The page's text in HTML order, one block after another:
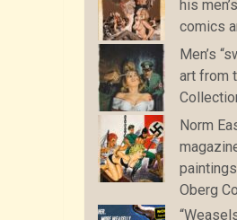
his
comics
Men’s
art from
Norm
Oberg